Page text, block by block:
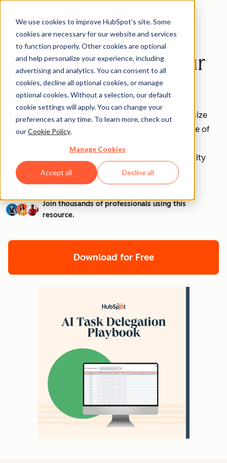
We use cookies to improve HubSpot’s site. Some
cookies are necessary for our website and services
to function properly. Other cookies are optional
and help personalize your experience, including
advertising and analytics. You can consent to all
cookies, decline all optional cookies, or manage
optional cookies. Without a selection, our default
cookie settings will apply. You can change your
preferences at any time. To learn more, check out
ourCookie Policy.
Manage Cookies
Accept all Decline all
How to Use AI as Your
Personal Assistant
Are you ready to unleash the power of AI to optimize
your workflow and save precious time? This bundle of
streamline task delegation and enhance productivity
through AI technology.
Join thousands of professionals using this
resource.
Download for Free